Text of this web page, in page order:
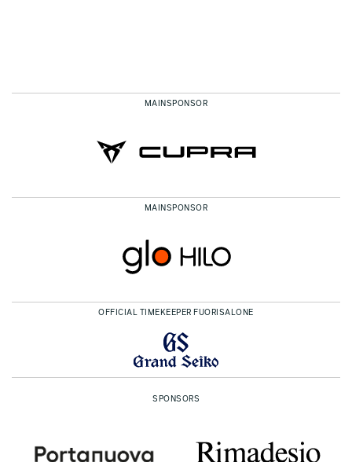
MAINSPONSOR
MAINSPONSOR
OFFICIAL TIMEKEEPER FUORISALONE
SPONSORS